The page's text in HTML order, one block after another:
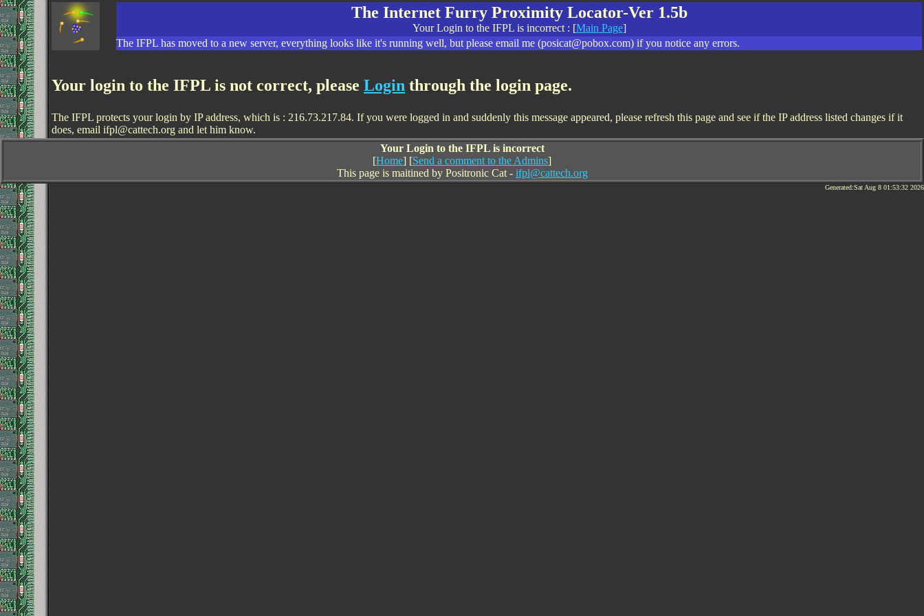
The Internet Furry Proximity Locator-Ver 1.5b
Your Login to the IFPL is incorrect : [Main Page]
The IFPL has moved to a new server, everything looks like it's running well, but please email me (posicat@pobox.com) if you notice any errors.
Your login to the IFPL is not correct, please Login through the login page.
The IFPL protects your login by IP address, which is : 216.73.217.84. If you were logged in and suddenly this message appeared, please refresh this page and see if the IP address listed changes if it
does, email ifpl@cattech.org and let him know.
Your Login to the IFPL is incorrect
[Home] [Send a comment to the Admins]
This page is maitined by Positronic Cat - ifpl@cattech.org
Generated:Sat Aug 8 01:53:32 2026